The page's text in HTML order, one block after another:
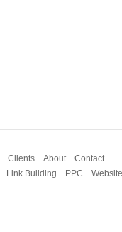
Clients About
Contact
Link Building PPC